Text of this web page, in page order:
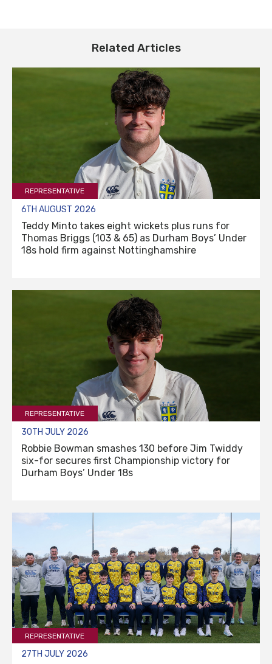
Related Articles
REPRESENTATIVE
6TH AUGUST 2026
Teddy Minto takes eight wickets plus runs for
Thomas Briggs (103 & 65) as Durham Boys’ Under
18s hold firm against Nottinghamshire
REPRESENTATIVE
30TH JULY 2026
Robbie Bowman smashes 130 before Jim Twiddy
six-for secures first Championship victory for
Durham Boys’ Under 18s
REPRESENTATIVE
27TH JULY 2026